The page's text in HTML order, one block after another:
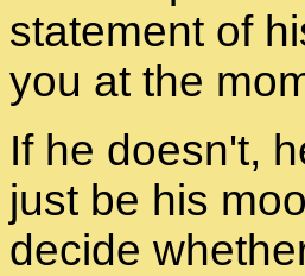
statement of
you at the
If he doesn't,
just be his
decide